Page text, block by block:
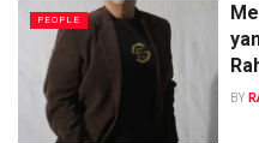
PEOPLE
BY